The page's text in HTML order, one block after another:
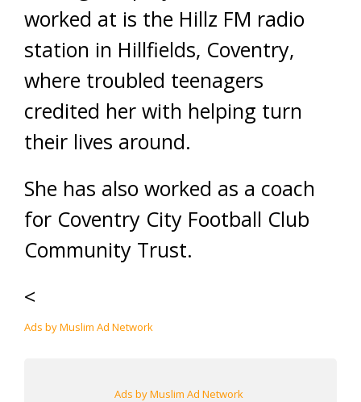
worked at is the Hillz FM radio
station in Hillfields, Coventry,
where troubled teenagers
credited her with helping turn
their lives around.
She has also worked as a coach
for Coventry City Football Club
Community Trust.
<
Ads by Muslim Ad Network
Ads by Muslim Ad Network